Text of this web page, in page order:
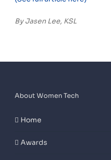
By Jasen Lee, KSL
About Women Tech
Home
Awards